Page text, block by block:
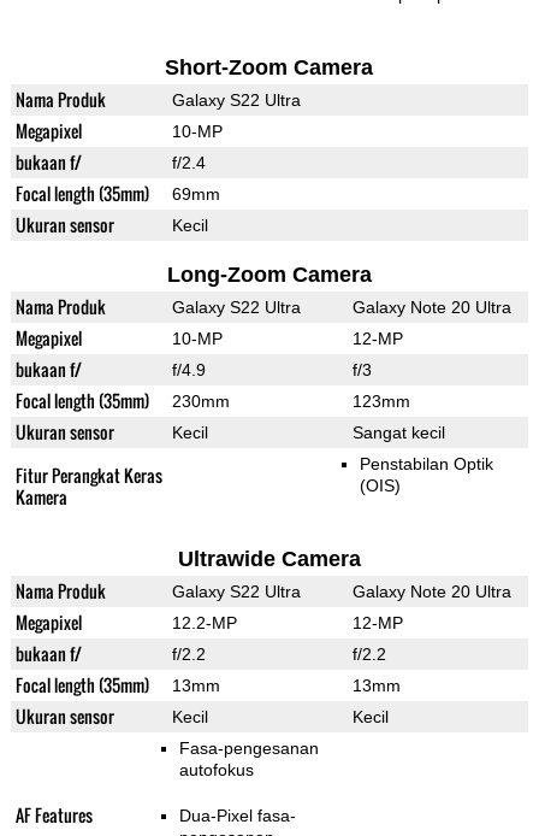
Short-Zoom Camera
Nama Produk Galaxy S22 Ultra
Megapixel 10-MP
bukaan f/ f/2.4
Focal length (35mm) 69mm
Ukuran sensor Kecil
Long-Zoom Camera
Nama Produk Galaxy S22 Ultra Galaxy Note 20 Ultra
Megapixel 10-MP 12-MP
bukaan f/ f/4.9 f/3
Focal length (35mm) 230mm 123mm
Ukuran sensor Kecil Sangat kecil
Fitur Perangkat Keras
Kamera
Penstabilan Optik
(OIS)
Ultrawide Camera
Nama Produk Galaxy S22 Ultra Galaxy Note 20 Ultra
Megapixel 12.2-MP 12-MP
bukaan f/ f/2.2 f/2.2
Focal length (35mm) 13mm 13mm
Ukuran sensor Kecil Kecil
AF Features
Fasa-pengesanan
autofokus
Dua-Pixel fasa-